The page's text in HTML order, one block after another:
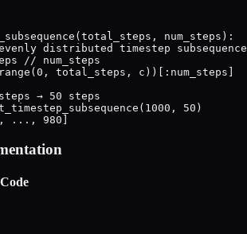
num_steps):
distributed timestep
// num_steps
total_steps, c))[:num_steps]
→ 50 steps
50)
..., 980]